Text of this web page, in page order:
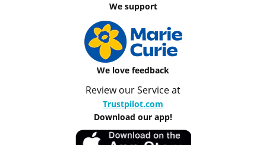
We support
We love feedback
Review our Service at
Trustpilot.com
Download our app!